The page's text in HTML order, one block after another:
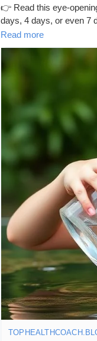
Discover Posts
Ofertas
Lista de
Películas
Desarrolladores
Entreprises
La silver
👉 Read this eye-
days, 4 days, or even 7
Your health starts with a
https://
#DehydrationAwareness
#MindBodyHealth
#WellnessJourney
#NaturalHealth
Read more